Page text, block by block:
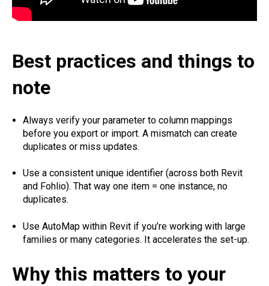
Best practices and things to
note
Always verify your parameter to column mappings
before you export or import. A mismatch can create
duplicates or miss updates.
Use a consistent unique identifier (across both Revit
and Fohlio). That way one item = one instance, no
duplicates.
Use AutoMap within Revit if you’re working with large
families or many categories. It accelerates the set-up.
Why this matters to your